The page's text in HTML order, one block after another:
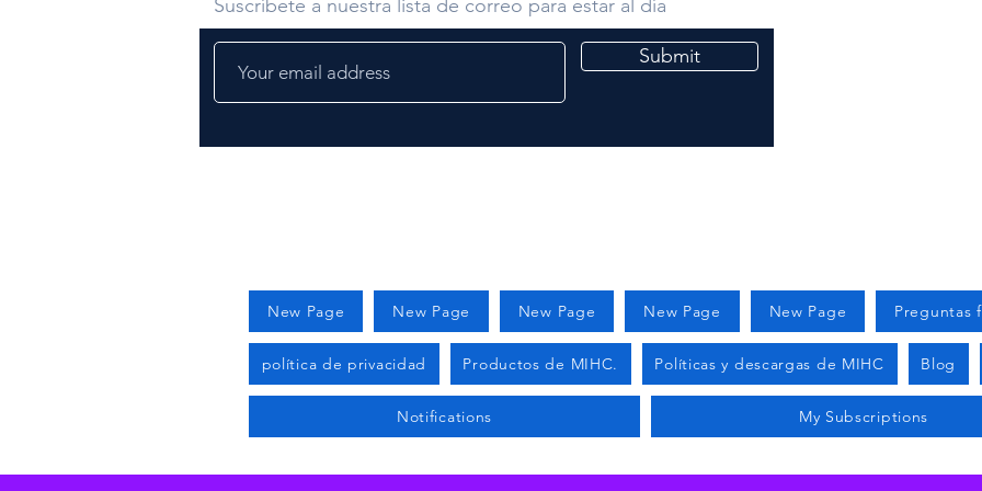
Suscríbete a nuestra lista de correo para estar al día
Submit
New Page New Page New Page New Page New Page Preguntas
política de privacidad Productos de MIHC. Políticas y descargas de MIHC Blog
Notifications My Subscriptions